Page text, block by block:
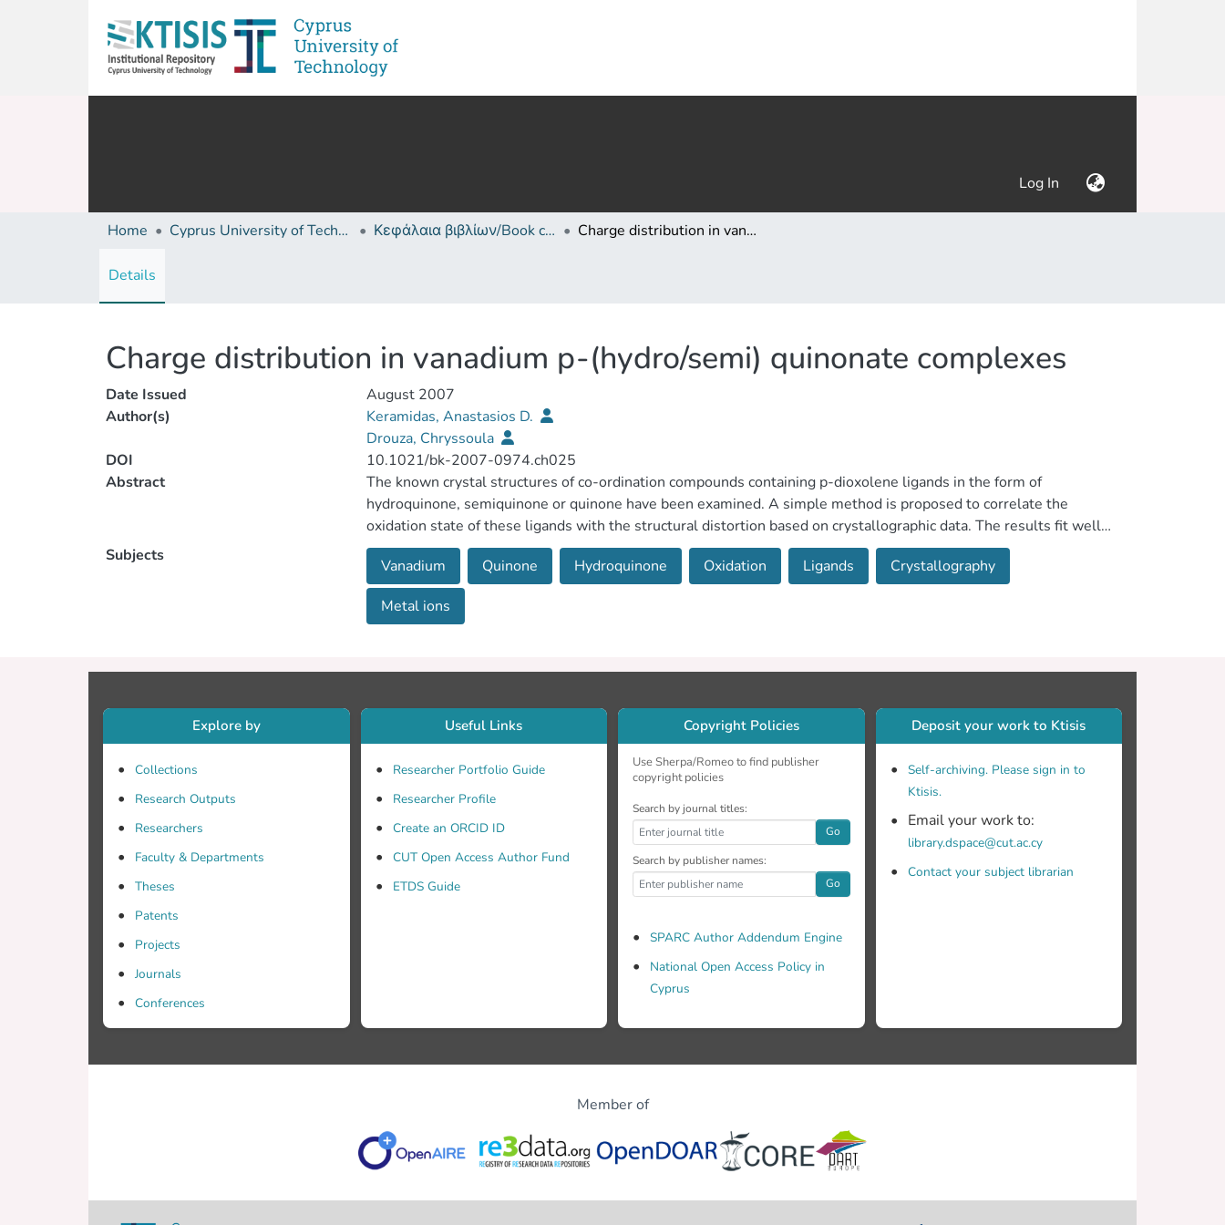
Log In (current)
Home Cyprus University of Technology (Research Output) Κεφάλαια βιβλίων/Book chapters Charge distribution in vanadium p-(hydro/semi) quinonate complexes
Details
Charge distribution in vanadium p-(hydro/semi) quinonate complexes
Date Issued
August 2007
Author(s)
Keramidas, Anastasios D.
Drouza, Chryssoula
DOI
10.1021/bk-2007-0974.ch025
Abstract
The known crystal structures of co-ordination compounds containing p-dioxolene ligands in the form of
hydroquinone, semiquinone or quinone have been examined. A simple method is proposed to correlate the
oxidation state of these ligands with the structural distortion based on crystallographic data. The results fit well
with the literature oxidation-state assignments for ligands ligated either to one or to two bridged through the
ligand metal ions including the vanadium(IV/V) (hydro/semi)quinonate complexes
Subjects
Vanadium Quinone Hydroquinone Oxidation Ligands
Crystallography
Metal ions
Explore by
Collections
Research Outputs
Researchers
Faculty & Departments
Theses
Patents
Projects
Journals
Conferences
Useful Links
Researcher Portfolio Guide
Researcher Profile
Create an ORCID ID
CUT Open Access Author Fund
ETDS Guide
Copyright Policies
Use Sherpa/Romeo to find publisher
copyright policies
Search by journal titles:
Go
Search by publisher names:
Go
SPARC Author Addendum Engine
National Open Access Policy in
Cyprus
Deposit your work to Ktisis
Self-archiving. Please sign in to
Ktisis.
Email your work to:
library.dspace@cut.ac.cy
Contact your subject librarian
Member of